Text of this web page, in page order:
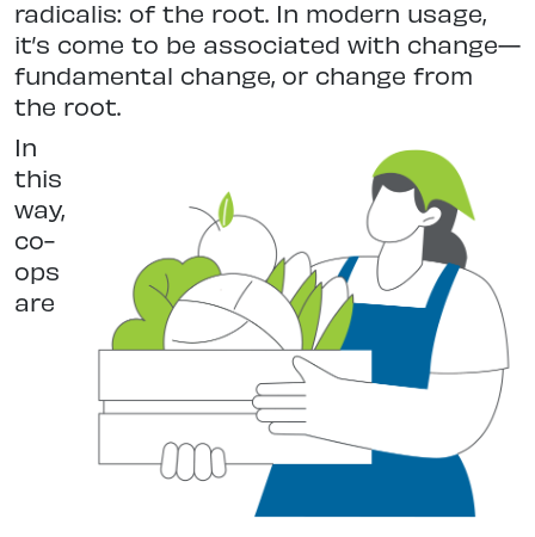
radicalis: of the root. In modern usage,
it’s come to be associated with change—
fundamental change, or change from
the root.
In
this
way,
co-
ops
are